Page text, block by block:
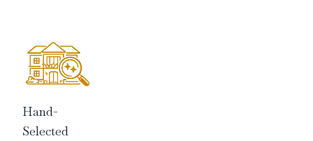
Hand-
Selected